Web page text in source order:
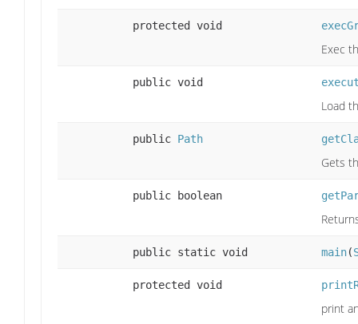
protected void
Exec
public void
Load
public Path
Gets
public boolean
public static void main(
protected void
print